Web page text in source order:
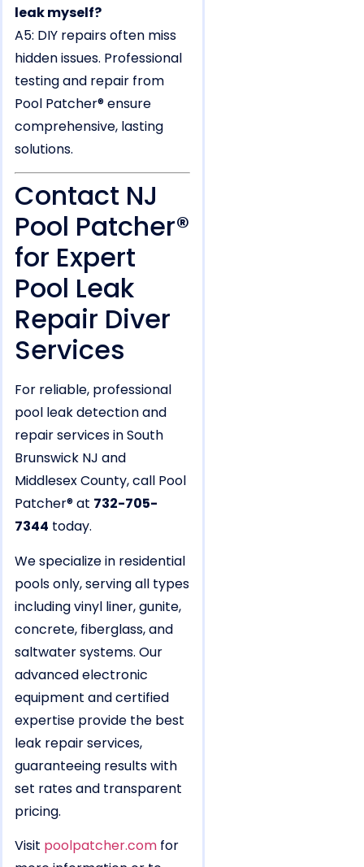
leak myself?
A5: DIY repairs often miss
hidden issues. Professional
testing and repair from
Pool Patcher® ensure
comprehensive, lasting
solutions.
Contact NJ
Pool Patcher®
for Expert
Pool Leak
Repair Diver
Services
For reliable, professional
pool leak detection and
repair services in South
Brunswick NJ and
Middlesex County, call Pool
Patcher® at 732-705-
7344 today.
We specialize in residential
pools only, serving all types
including vinyl liner, gunite,
concrete, fiberglass, and
saltwater systems. Our
advanced electronic
equipment and certified
expertise provide the best
leak repair services,
guaranteeing results with
set rates and transparent
pricing.
Visit poolpatcher.com for